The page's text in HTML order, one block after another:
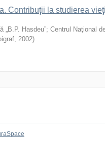
Contribuţii la studierea
„B.P. Hasdeu”; Centrul Naţional
, 2002)